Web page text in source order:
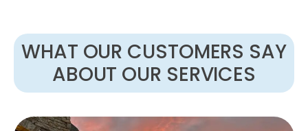
WHAT OUR CUSTOMERS SAY
ABOUT OUR SERVICES